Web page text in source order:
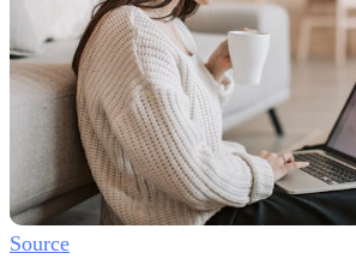
Source